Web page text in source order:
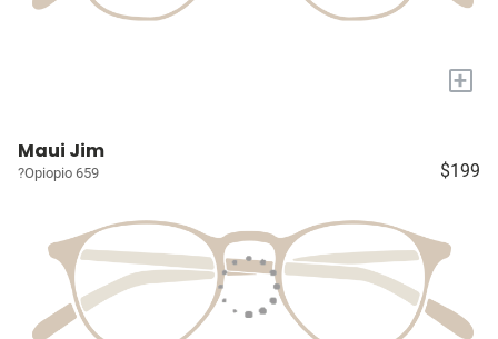
+
Maui Jim
?Opiopio 659 $199